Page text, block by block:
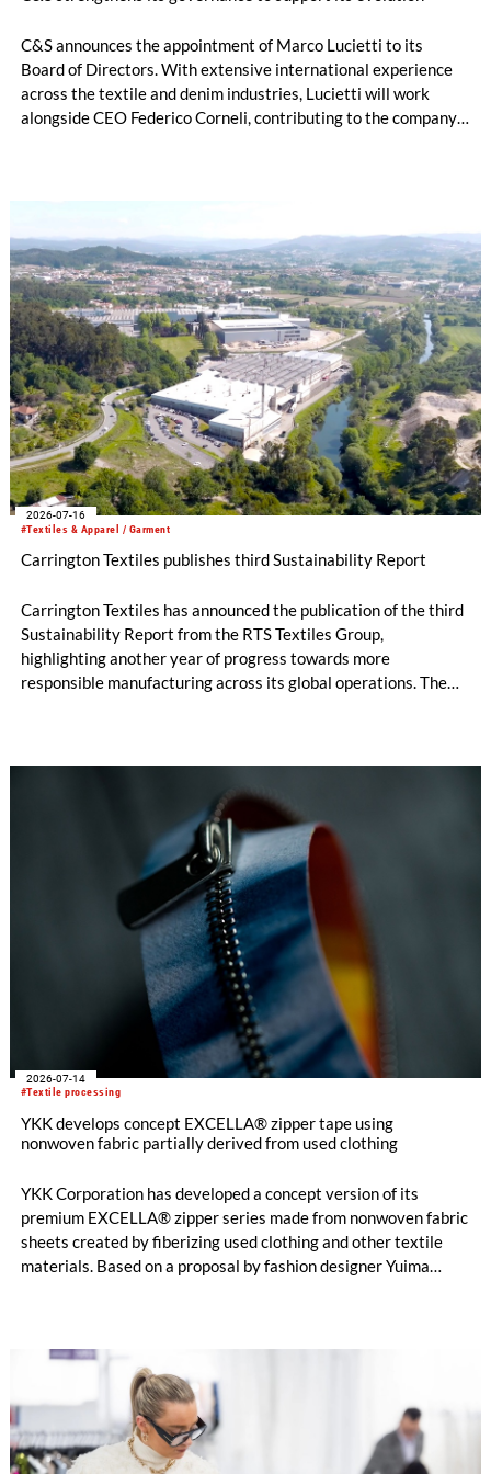
C&S announces the appointment of Marco Lucietti to its
Board of Directors. With extensive international experience
across the textile and denim industries, Lucietti will work
alongside CEO Federico Corneli, contributing to the company’s
#Textiles & Apparel / Garment
2026-07-16
Carrington Textiles publishes third Sustainability Report
Carrington Textiles has announced the publication of the third
Sustainability Report from the RTS Textiles Group,
highlighting another year of progress towards more
responsible manufacturing across its global operations. The
#Textile processing
2026-07-14
YKK develops concept EXCELLA® zipper tape using
nonwoven fabric partially derived from used clothing
YKK Corporation has developed a concept version of its
premium EXCELLA® zipper series made from nonwoven fabric
sheets created by fiberizing used clothing and other textile
materials. Based on a proposal by fashion designer Yuima
pieces in the newest YUIMA NAKAZATO Couture Collection,
“INFERNO,” which was unveiled in Paris, France on July 8,
2026.